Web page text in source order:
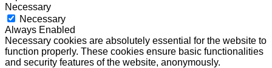
Necessary
Necessary
Always Enabled
Necessary cookies are absolutely essential for the website to
function properly. These cookies ensure basic functionalities
and security features of the website, anonymously.